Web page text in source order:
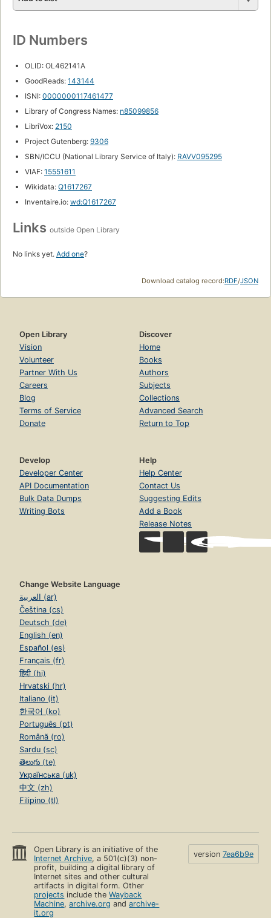
ID Numbers
OLID: OL462141A
GoodReads: 143144
ISNI: 0000000117461477
Library of Congress Names: n85099856
LibriVox: 2150
Project Gutenberg: 9306
SBN/ICCU (National Library Service of Italy): RAVV095295
VIAF: 15551611
Wikidata: Q1617267
Inventaire.io: wd:Q1617267
Links outside Open Library
No links yet. Add one?
Download catalog record:RDF/JSON
Open Library
Vision
Volunteer
Partner With Us
Careers
Blog
Terms of Service
Donate
Discover
Home
Books
Authors
Subjects
Collections
Advanced Search
Return to Top
Develop
Developer Center
API Documentation
Bulk Data Dumps
Writing Bots
Help
Help Center
Contact Us
Suggesting Edits
Add a Book
Release Notes
Change Website Language
العربية (ar)
Čeština (cs)
Deutsch (de)
English (en)
Español (es)
Français (fr)
हिंदी (hi)
Hrvatski (hr)
Italiano (it)
한국어 (ko)
Português (pt)
Română (ro)
Sardu (sc)
తెలుగు (te)
Українська (uk)
中文 (zh)
Filipino (tl)
Open Library is an initiative of the
Internet Archive, a 501(c)(3) non-
profit, building a digital library of
Internet sites and other cultural
artifacts in digital form. Other
projects include theWayback
Machine,archive.org andarchive-
it.org
version 7ea6b9e